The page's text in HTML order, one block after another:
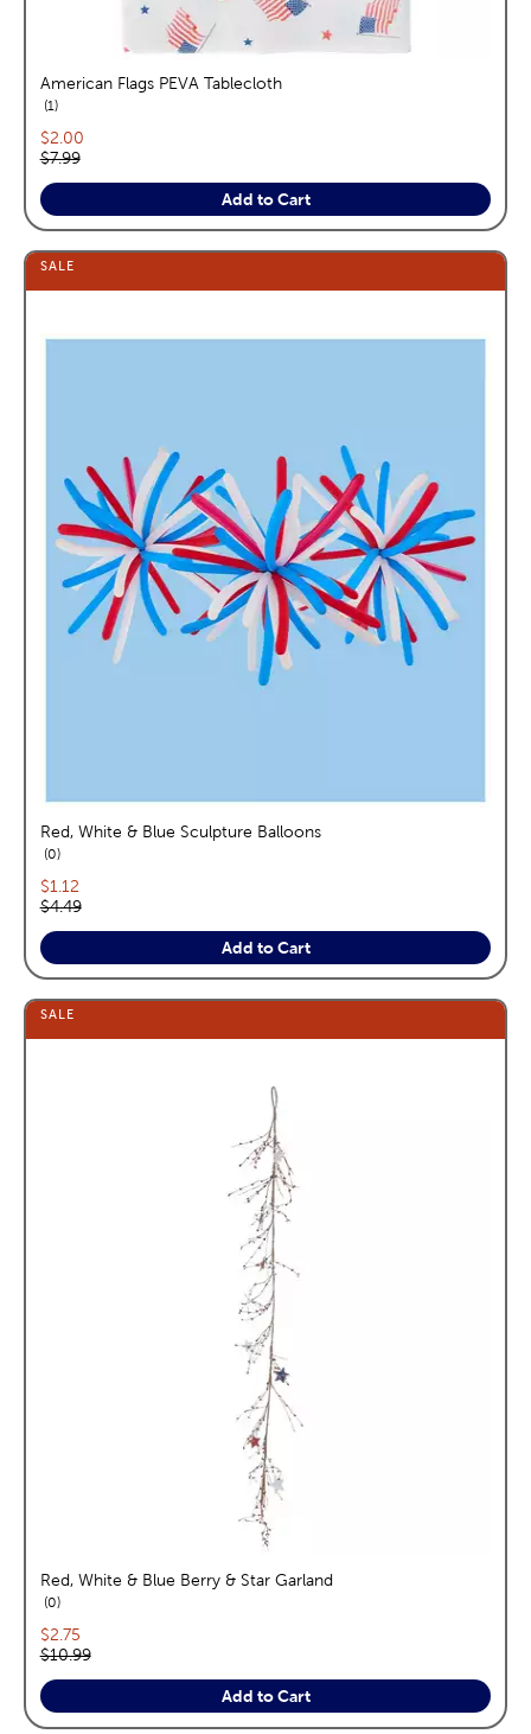
American Flags PEVA Tablecloth
1reviews
Current price:
$2.00
Original price:
$7.99
Add to Cart
SALE
Red, White & Blue Sculpture Balloons
0reviews
Current price:
$1.12
Original price:
$4.49
Add to Cart
SALE
Red, White & Blue Berry & Star Garland
0reviews
Current price:
$2.75
Original price:
$10.99
Add to Cart